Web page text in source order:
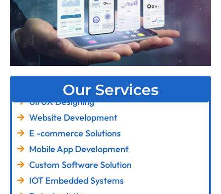
Our Services
UI/UX Designing
Website Development
E -commerce Solutions
Mobile App Development
Custom Software Solution
IOT Embedded Systems